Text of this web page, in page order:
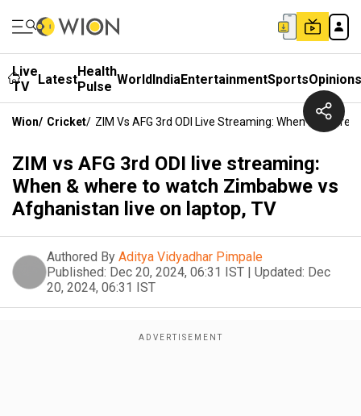
Live
TV
LatestHealth
Pulse WorldIndiaEntertainmentSportsOpinions
Wion/ Cricket/ ZIM Vs AFG 3rd ODI Live Streaming: When &
ZIM vs AFG 3rd ODI live streaming:
When & where to watch Zimbabwe vs
Afghanistan live on laptop, TV
Authored By Aditya Vidyadhar Pimpale
Published: Dec 20, 2024, 06:31 IST | Updated: Dec
20, 2024, 06:31 IST